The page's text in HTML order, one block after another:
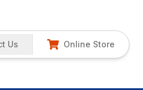
Us Online Store